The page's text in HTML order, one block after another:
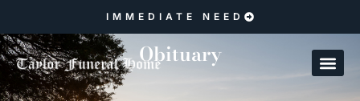
IMMEDIATE NEED
Obituary